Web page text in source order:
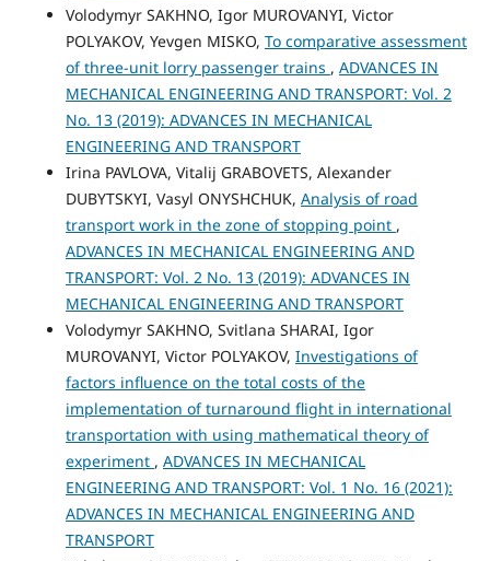
Volodymyr SAKHNO, Igor MUROVANYI, Victor
POLYAKOV, Yevgen MISKO, To comparative assessment
of three-unit lorry passenger trains , ADVANCES IN
MECHANICAL ENGINEERING AND TRANSPORT: Vol. 2
No. 13 (2019): ADVANCES IN MECHANICAL
ENGINEERING AND TRANSPORT
Irina PAVLOVA, Vitalij GRABOVETS, Alexander
DUBYTSKYI, Vasyl ONYSHCHUK, Analysis of road
transport work in the zone of stopping point ,
ADVANCES IN MECHANICAL ENGINEERING AND
TRANSPORT: Vol. 2 No. 13 (2019): ADVANCES IN
MECHANICAL ENGINEERING AND TRANSPORT
Volodymyr SAKHNO, Svitlana SHARAI, Igor
MUROVANYI, Victor POLYAKOV, Investigations of
factors influence on the total costs of the
implementation of turnaround flight in international
transportation with using mathematical theory of
experiment , ADVANCES IN MECHANICAL
ENGINEERING AND TRANSPORT: Vol. 1 No. 16 (2021):
ADVANCES IN MECHANICAL ENGINEERING AND
TRANSPORT